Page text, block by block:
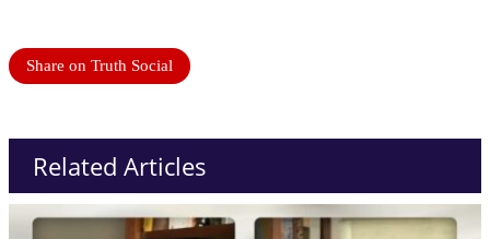
Share on Truth Social
Related Articles